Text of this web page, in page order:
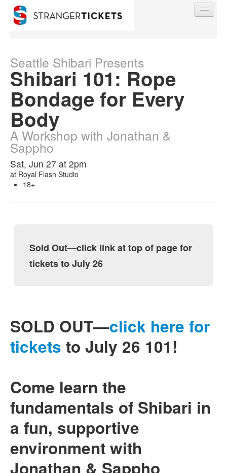
Find My Order
Event Manager Sign In
Sell Tickets
0
Seattle Shibari Presents
Shibari 101: Rope
Bondage for Every
Body
A Workshop with Jonathan &
Sappho
Sat, Jun 27 at 2pm
at Royal Flash Studio
18+
Sold Out—click link at top of page for
tickets to July 26
SOLD OUT—click here for
tickets to July 26 101!
Come learn the
fundamentals of Shibari in
a fun, supportive
environment with
Jonathan & Sappho